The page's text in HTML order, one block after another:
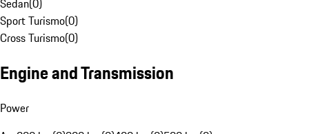
Sport Turismo(0)
Cross Turismo(0)
Engine and Transmission
Power